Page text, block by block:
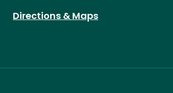
Directions & Maps